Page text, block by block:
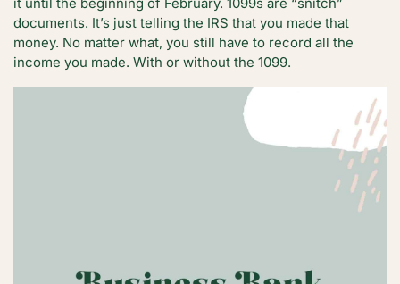
it until the beginning of February. 1099s are “snitch”
documents. It’s just telling the IRS that you made that
money. No matter what, you still have to record all the
income you made. With or without the 1099.